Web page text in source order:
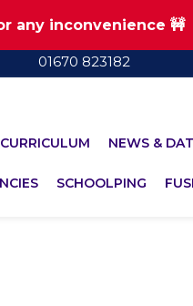
any inconvenience 🚧
01670 823182
CURRICULUM NEWS &
SCHOOLPING